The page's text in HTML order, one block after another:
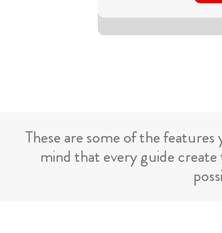
These are some of the
mind that every guide